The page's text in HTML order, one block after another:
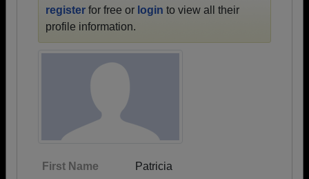
register for free or login to view all their
profile information.
First Name Patricia